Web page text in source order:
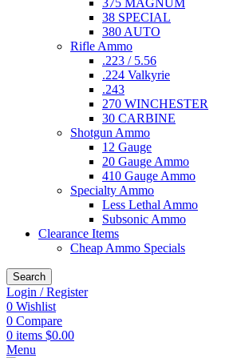
375 MAGNUM
38 SPECIAL
380 AUTO
Rifle Ammo
.223 / 5.56
.224 Valkyrie
.243
270 WINCHESTER
30 CARBINE
Shotgun Ammo
12 Gauge
20 Gauge Ammo
410 Gauge Ammo
Specialty Ammo
Less Lethal Ammo
Subsonic Ammo
Clearance Items
Cheap Ammo Specials
Search
Login / Register
0 Wishlist
0 Compare
0 items $0.00
Menu